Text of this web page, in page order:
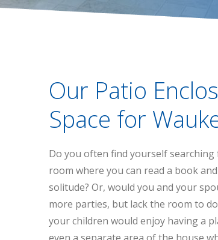
Our Patio
Space for
Do you often find yourself searching
room where you can read a book
solitude? Or, would you and your
more parties, but lack the room to
your children would enjoy having a